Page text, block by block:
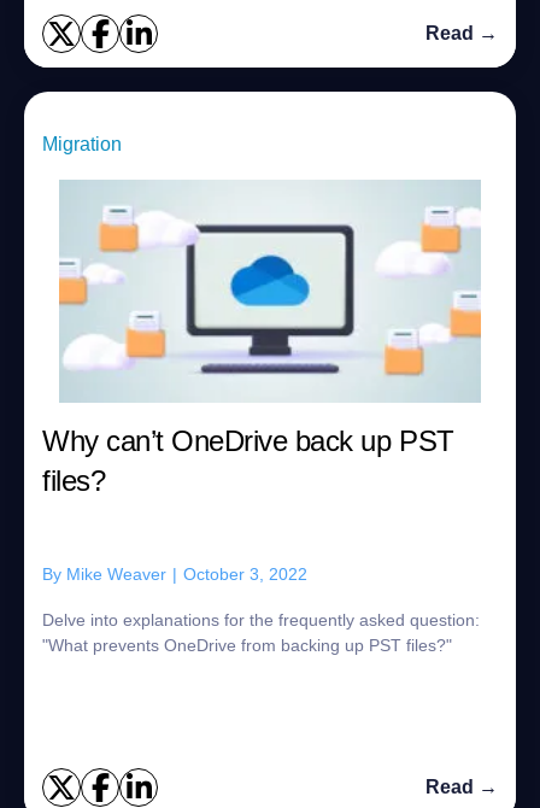
Read →
Migration
Why can’t OneDrive back up PST
files?
By Mike Weaver | October 3, 2022
Delve into explanations for the frequently asked question:
"What prevents OneDrive from backing up PST files?"
Read →